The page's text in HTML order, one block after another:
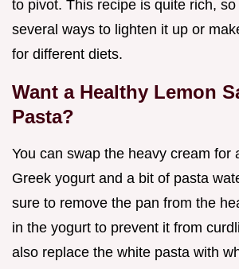
to pivot. This recipe is quite rich,
several ways to lighten it up or
for different diets.
Want a Healthy Lemon
Pasta?
You can swap the heavy cream for
Greek yogurt and a bit of pasta
sure to remove the pan from the
in the yogurt to prevent it from
also replace the white pasta with